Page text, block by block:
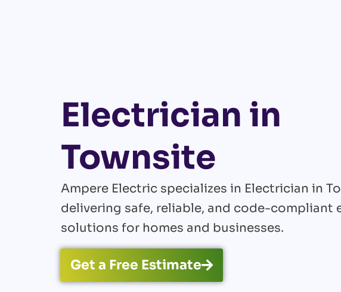
Electrician in
Townsite
Ampere Electric specializes in Electrician in
delivering safe, reliable, and code-compliant
solutions for homes and businesses.
Get a Free Estimate